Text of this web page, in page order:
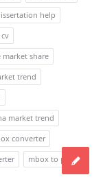
help
share
trend
market trend
converter
mbox to pst